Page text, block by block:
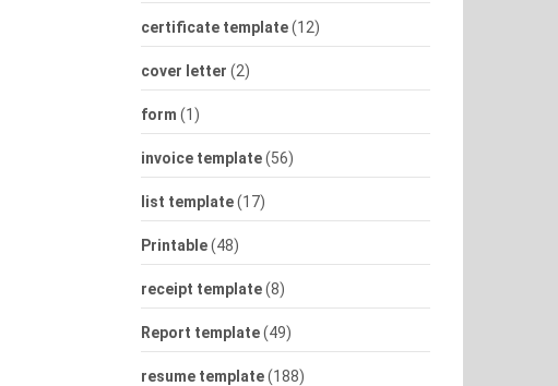
certificate template(12)
cover letter (2)
form (1)
invoice template(56)
list template(17)
Printable(48)
receipt template(8)
Report template(49)
resume template(188)